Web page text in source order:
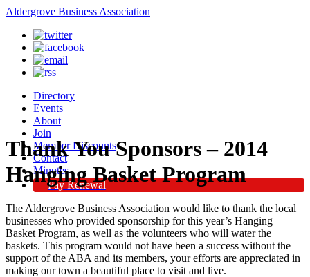
Aldergrove Business Association
Directory
Events
About
Join
Member Discounts
Contact
Minutes
Pay Renewal
Thank You Sponsors – 2014
Hanging Basket Program
The Aldergrove Business Association would like to thank the local
businesses who provided sponsorship for this year’s Hanging
Basket Program, as well as the volunteers who will water the
baskets. This program would not have been a success without the
support of the ABA and its members, your efforts are appreciated in
making our town a beautiful place to visit and live.